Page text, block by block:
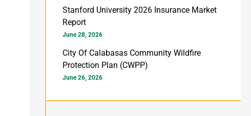
Stanford University 2026 Insurance Market
Report
June 28, 2026
City Of Calabasas Community Wildfire
Protection Plan (CWPP)
June 26, 2026